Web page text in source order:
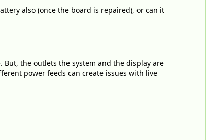
also (once the board is repaired), or can it
the outlets the system and the display are
power feeds can create issues with live